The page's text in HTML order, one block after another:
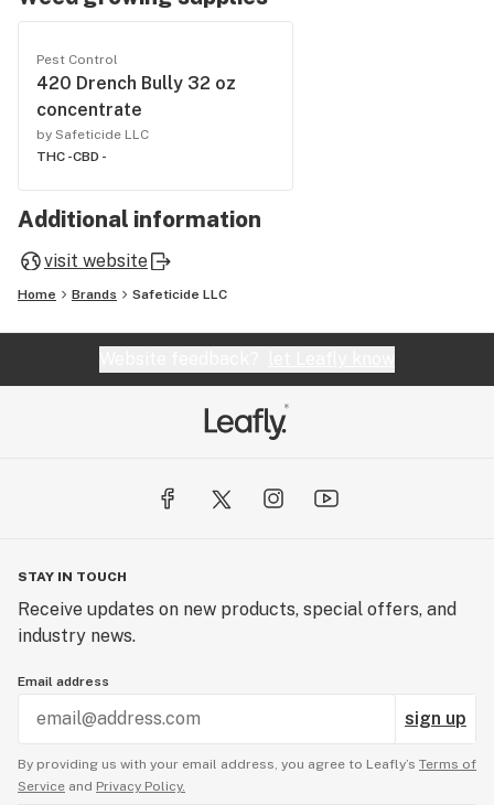
Pest Control
420 Drench Bully 32 oz
concentrate
by Safeticide LLC
THC -CBD -
Additional information
visit website
Home Brands Safeticide LLC
STAY IN TOUCH
Receive updates on new products, special offers, and
industry news.
Email address
sign up
By providing us with your email address, you agree to Leafly’s Terms of
Service and Privacy Policy.